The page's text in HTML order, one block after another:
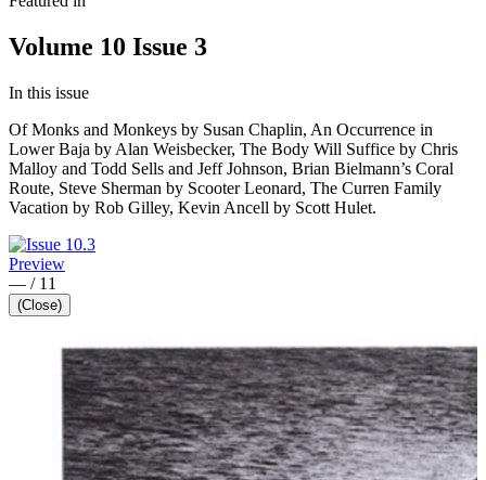
Volume 10 Issue 3
In this issue
Of Monks and Monkeys by Susan Chaplin, An Occurrence in
Lower Baja by Alan Weisbecker, The Body Will Suffice by Chris
Malloy and Todd Sells and Jeff Johnson, Brian Bielmann’s Coral
Route, Steve Sherman by Scooter Leonard, The Curren Family
Vacation by Rob Gilley, Kevin Ancell by Scott Hulet.
Preview
— / 11
(Close)